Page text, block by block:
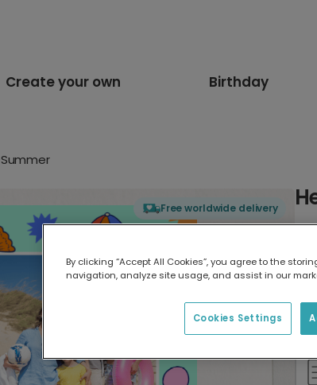
Create your own Birthday
Summer
Free worldwide delivery
By clicking “Accept All Cookies”, you agree to the
navigation, analyze site usage, and assist in our
Cookies Settings